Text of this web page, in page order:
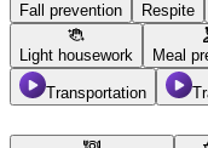
Fall prevention Respite
Light housework Meal
Transportation